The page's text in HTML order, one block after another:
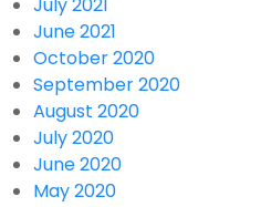
June 2021
October 2020
September 2020
August 2020
July 2020
June 2020
May 2020